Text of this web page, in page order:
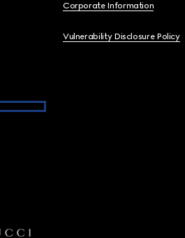
Corporate Information
Vulnerability Disclosure Policy